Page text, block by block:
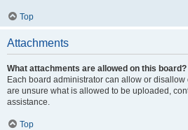
Top
Attachments
What attachments are allowed on this board?
Each board administrator can allow or disallow
are unsure what is allowed to be uploaded,
assistance.
Top